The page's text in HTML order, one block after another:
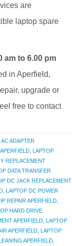
are
laptop spare
am to 6.00 pm
in Aperfield,
upgrade or
free to contact
ADAPTER
LAPTOP
REPLACEMENT
DATA TRANSFER
DC JACK REPLACEMENT
LAPTOP DC POWER
REPAIR APERFIELD
HARD DRIVE
APERFIELD LAPTOP
APERFIELD LAPTOP
APERFIELD